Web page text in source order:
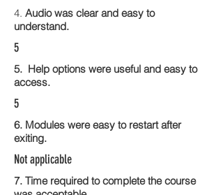
4. Audio was clear and easy to
understand.
5
5. Help options were useful and easy to
access.
5
6. Modules were easy to restart after
exiting.
Not applicable
7. Time required to complete the course